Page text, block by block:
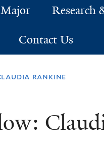
Research
Contact Us
rankine